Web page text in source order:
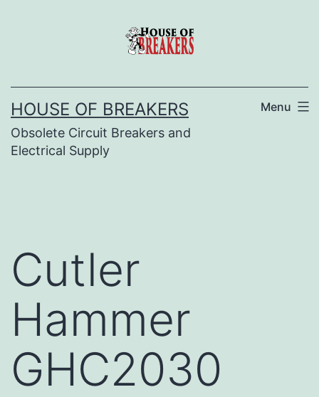
HOUSE OF BREAKERS
Obsolete Circuit Breakers and
Electrical Supply
Menu
Cutler
Hammer
GHC2030